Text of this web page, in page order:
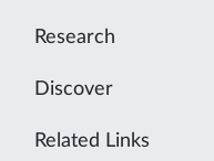
Research
Discover
Related Links